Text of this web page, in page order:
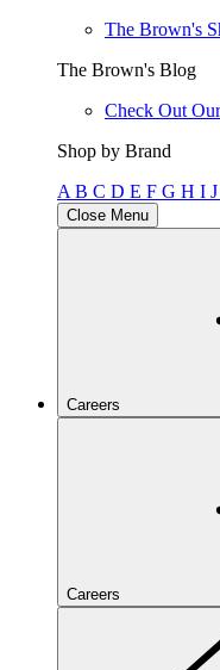
The Brown's
The Brown's Blog
Check Out
Shop by Brand
A B C D E F G H I J
Close Menu
Careers
Careers